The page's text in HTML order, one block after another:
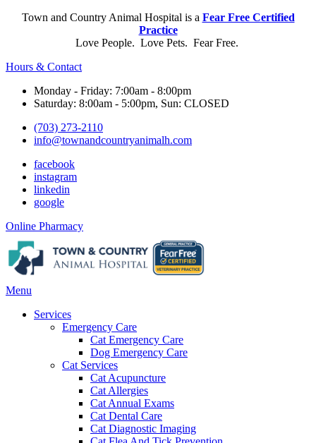
Town and Country Animal Hospital is a Fear Free Certified
Practice
Love People. Love Pets. Fear Free.
Hours & Contact
Monday - Friday: 7:00am - 8:00pm
Saturday: 8:00am - 5:00pm, Sun: CLOSED
(703) 273-2110
info@townandcountryanimalh.com
facebook
instagram
linkedin
google
Button
Bar
Online Pharmacy
Main
Menu
Services
Emergency Care
Cat Emergency Care
Dog Emergency Care
Cat Services
Cat Acupuncture
Cat Allergies
Cat Annual Exams
Cat Dental Care
Cat Diagnostic Imaging